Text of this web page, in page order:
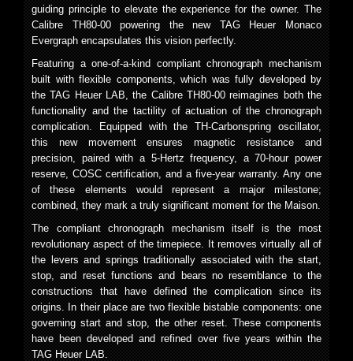
guiding principle to elevate the experience for the owner. The
Calibre TH80-00 powering the new TAG Heuer Monaco
Evergraph encapsulates this vision perfectly.
Featuring a one-of-a-kind compliant chronograph mechanism
built with flexible components, which was fully developed by
the TAG Heuer LAB, the Calibre TH80-00 reimagines both the
functionality and the tactility of actuation of the chronograph
complication. Equipped with the TH-Carbonspring oscillator,
this new movement ensures magnetic resistance and
precision, paired with a 5-Hertz frequency, a 70-hour power
reserve, COSC certification, and a five-year warranty. Any one
of these elements would represent a major milestone;
combined, they mark a truly significant moment for the Maison.
The compliant chronograph mechanism itself is the most
revolutionary aspect of the timepiece. It removes virtually all of
the levers and springs traditionally associated with the start,
stop, and reset functions and bears no resemblance to the
constructions that have defined the complication since its
origins. In their place are two flexible bistable components: one
governing start and stop, the other reset. These components
have been developed and refined over five years within the
TAG Heuer LAB.